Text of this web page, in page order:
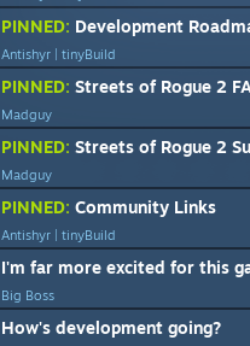
PINNED: Development
Antishyr | tinyBuild
PINNED: Streets of Rogue 2
Madguy
PINNED: Streets of Rogue 2
Madguy
PINNED: Community Links
Antishyr | tinyBuild
I'm far more excited for this
Big Boss
How's development going?